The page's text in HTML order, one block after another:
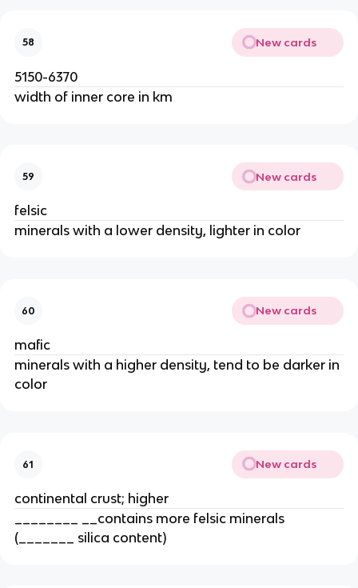
58 New cards
5150-6370
width of inner core in km
59 New cards
felsic
minerals with a lower density, lighter in color
60 New cards
mafic
minerals with a higher density, tend to be darker in
color
61 New cards
continental crust; higher
________ __contains more felsic minerals
(_______ silica content)